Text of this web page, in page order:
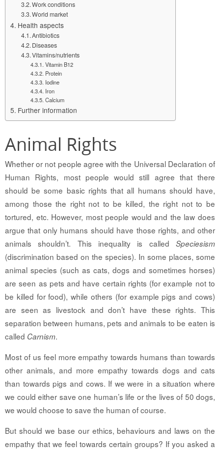
Work conditions
World market
Health aspects
Antibiotics
Diseases
Vitamins/nutrients
Vitamin B12
Protein
Iodine
Iron
Calcium
Further information
Animal Rights
Whether or not people agree with the Universal Declaration of
Human Rights, most people would still agree that there
should be some basic rights that all humans should have,
among those the right not to be killed, the right not to be
tortured, etc. However, most people would and the law does
argue that only humans should have those rights, and other
animals shouldn’t. This inequality is called Speciesism
(discrimination based on the species). In some places, some
animal species (such as cats, dogs and sometimes horses)
are seen as pets and have certain rights (for example not to
be killed for food), while others (for example pigs and cows)
are seen as livestock and don’t have these rights. This
separation between humans, pets and animals to be eaten is
called Carnism.
Most of us feel more empathy towards humans than towards
other animals, and more empathy towards dogs and cats
than towards pigs and cows. If we were in a situation where
we could either save one human’s life or the lives of 50 dogs,
we would choose to save the human of course.
But should we base our ethics, behaviours and laws on the
empathy that we feel towards certain groups? If you asked a